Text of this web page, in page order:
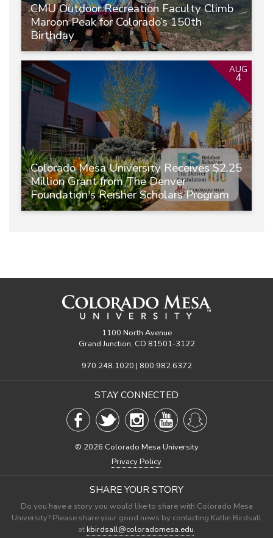
CMU Outdoor Recreation Faculty Climb
Maroon Peak for Colorado’s 150th
Birthday
Colorado Mesa University Receives $2.25
Million Grant from The Denver
Foundation's Reisher Scholars Program
AUG
4
1100 North Avenue
Grand Junction, CO 81501-3122
970.248.1020 | 800.982.6372
STAY CONNECTED
© 2026 Colorado Mesa University
Privacy Policy
SHARE YOUR STORY
Do you have a story you would like to share with Colorado Mesa
University? Please share your good news by contacting Katlin Birdsall
at kbirdsall@coloradomesa.edu.